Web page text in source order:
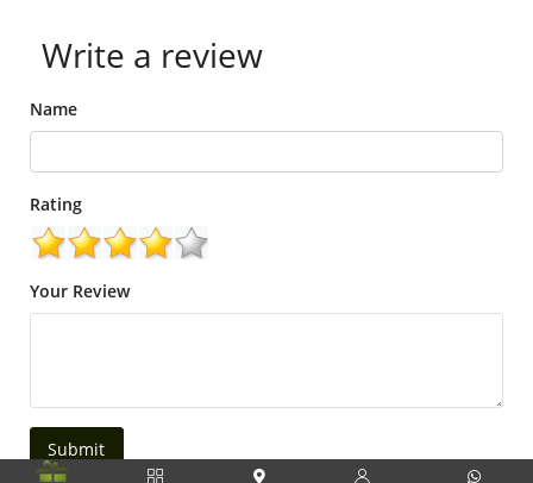
Write a review
Name
Rating
Your Review
Submit